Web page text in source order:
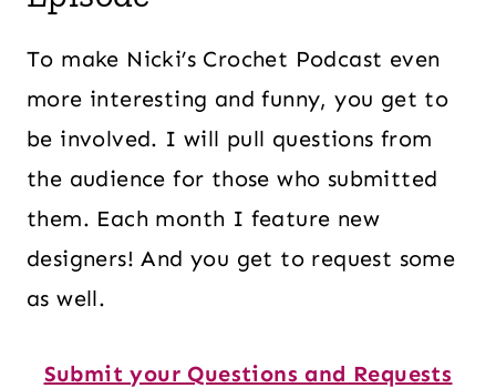
To make Nicki’s Crochet Podcast even
more interesting and funny, you get to
be involved. I will pull questions from
the audience for those who submitted
them. Each month I feature new
designers! And you get to request some
as well.
Submit your Questions and Requests